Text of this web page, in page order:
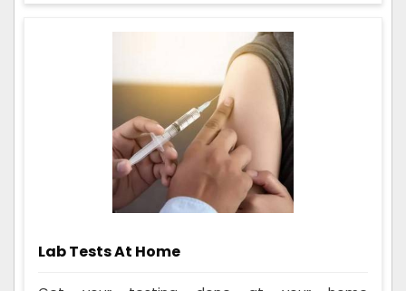
Lab Tests At Home